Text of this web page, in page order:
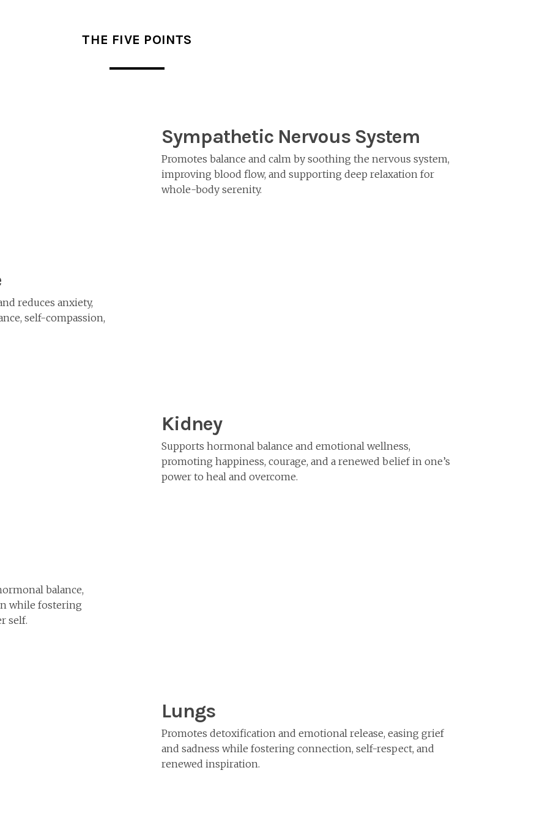
THE FIVE POINTS
Sympathetic Nervous System
Promotes balance and calm by soothing the nervous system,
improving blood flow, and supporting deep relaxation for
whole-body serenity.
reduces anxiety,
self-compassion,
Kidney
Supports hormonal balance and emotional wellness,
promoting happiness, courage, and a renewed belief in one’s
power to heal and overcome.
balance,
while fostering
self.
Lungs
Promotes detoxification and emotional release, easing grief
and sadness while fostering connection, self-respect, and
renewed inspiration.